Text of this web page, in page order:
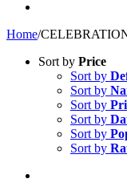
Home/
Sort by Price
Sort by
Sort by
Sort by
Sort by
Sort by
Sort by